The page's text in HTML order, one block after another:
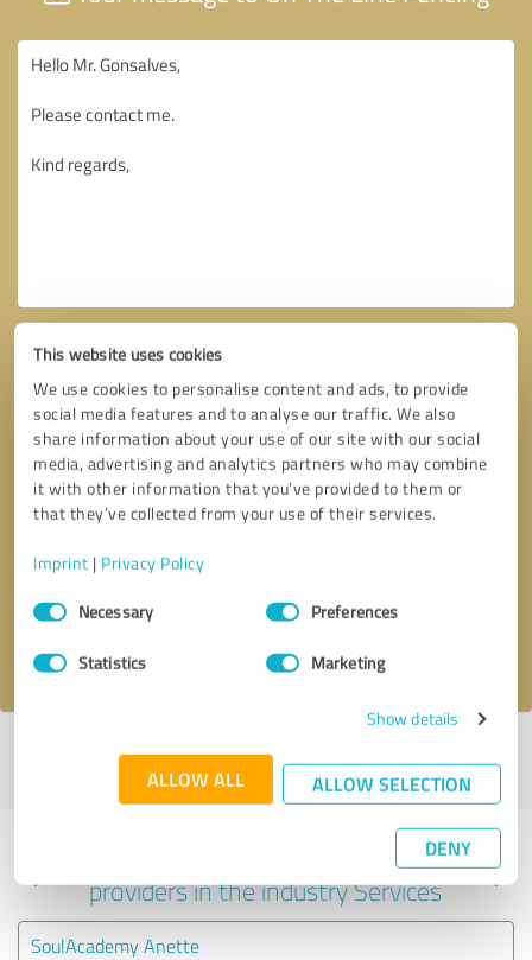
This website uses cookies
We use cookies to personalise content and ads, to provide
social media features and to analyse our traffic. We also
share information about your use of our site with our social
media, advertising and analytics partners who may combine
it with other information that you’ve provided to them or
that they’ve collected from your use of their services.
Imprint | Privacy Policy
Consent
SelectionNecessary Preferences
Statistics Marketing
Show details
ALLOW ALL ALLOW SELECTION
DENY
Callback request * required fields
I accept the
Profile active since 09/20/2024 |Last update: 09/20/2024
profile
Experiences with other service
providers in the industry Services
SoulAcademy Anette